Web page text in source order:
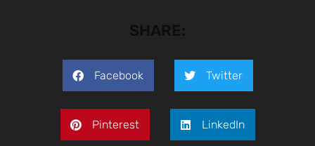
Facebook Twitter
Pinterest LinkedIn